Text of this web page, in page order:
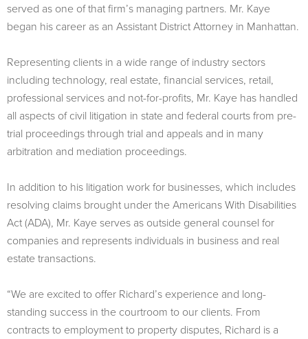
served as one of that firm’s managing partners. Mr. Kaye
began his career as an Assistant District Attorney in Manhattan.
Representing clients in a wide range of industry sectors
including technology, real estate, financial services, retail,
professional services and not-for-profits, Mr. Kaye has handled
all aspects of civil litigation in state and federal courts from pre-
trial proceedings through trial and appeals and in many
arbitration and mediation proceedings.
In addition to his litigation work for businesses, which includes
resolving claims brought under the Americans With Disabilities
Act (ADA), Mr. Kaye serves as outside general counsel for
companies and represents individuals in business and real
estate transactions.
“We are excited to offer Richard’s experience and long-
standing success in the courtroom to our clients. From
contracts to employment to property disputes, Richard is a